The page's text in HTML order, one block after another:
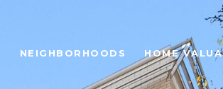
NEIGHBORHOODS HOME